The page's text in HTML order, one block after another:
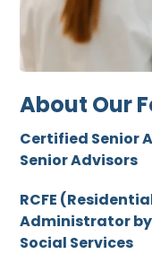
About Our
Certified Senior
Senior Advisors
RCFE
Administrator
Social Services